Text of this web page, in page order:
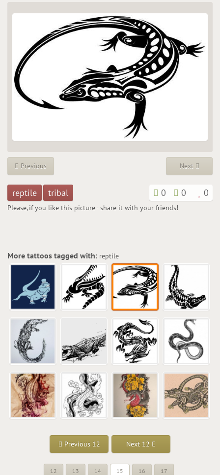
Previous Next
reptile tribal 0 0 0
Please, if you like this picture - share it with your friends!
More tattoos tagged with: reptile
Previous 12 Next 12
12 13 14 15 16 17